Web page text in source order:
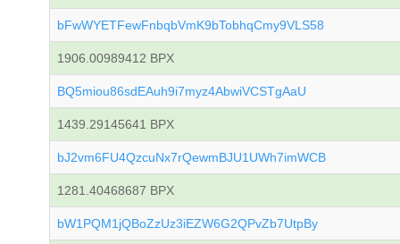
bFwWYETFewFnbqbVmK9bTobhqCmy9VLS58
1906.00989412 BPX
BQ5miou86sdEAuh9i7myz4AbwiVCSTgAaU
1439.29145641 BPX
bJ2vm6FU4QzcuNx7rQewmBJU1UWh7imWCB
1281.40468687 BPX
bW1PQM1jQBoZzUz3iEZW6G2QPvZb7UtpBy